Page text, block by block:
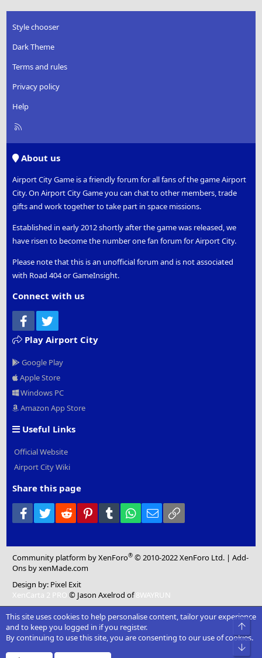
Style chooser
Dark Theme
Terms and rules
Privacy policy
Help
R
About us
Airport City Game is a friendly forum for all fans of the game Airport
City. On Airport City Game you can chat to other members, trade
gifts and work together to take part in space missions.
Established in early 2012 shortly after the game was released, we
have risen to become the number one fan forum for Airport City.
Please note that this is an unofficial forum and is not associated
with Road 404 or GameInsight.
Connect with us
Facebook
Play Airport City
Google Play
Apple Store
Windows PC
Amazon App Store
Useful Links
Official Website
Airport City Wiki
Share this page
Facebook
Twitter Reddit PinterestTumblr WhatsApp
Email
Community platform by XenForo® © 2010-2022 XenForo Ltd. |Add-
Ons by xenMade.com
Design by: Pixel Exit
XenCarta 2 PRO © Jason Axelrod of8WAYRUN
This site uses cookies to help personalise content, tailor your experience
and to keep you logged in if you register.
By continuing to use this site, you are consenting to our use of cookies.
Top